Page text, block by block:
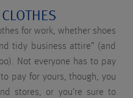
for work, whether shoes
tidy business attire” (and
Not everyone has to pay
pay for yours, though, you
stores, or you’re sure to